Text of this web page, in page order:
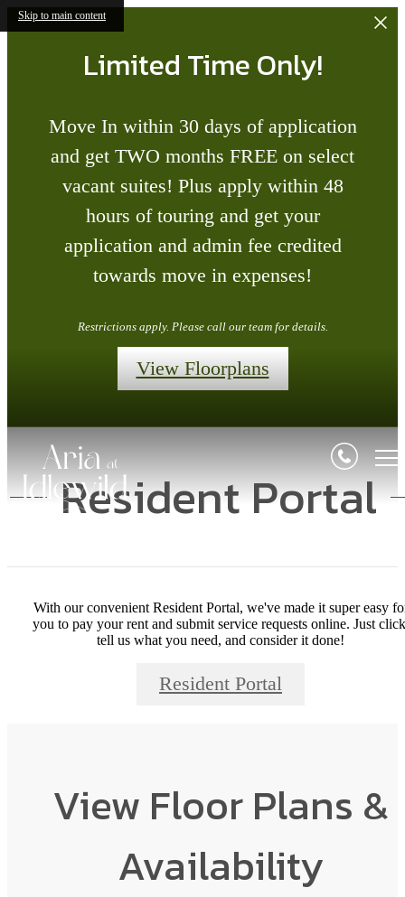
Skip to main content
Limited Time Only!
Move In within 30 days of application
and get TWO months FREE on select
vacant suites! Plus apply within 48
hours of touring and get your
application and admin fee credited
towards move in expenses!
Restrictions apply. Please call our team for details.
View Floorplans
Resident Portal
With our convenient Resident Portal, we've made it super easy
you to pay your rent and submit service requests online. Just
tell us what you need, and consider it done!
Resident Portal
View Floor Plans &
Availability